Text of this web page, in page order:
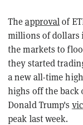
Theapprovalof
millions of dollars
the markets to
they started
a new all-time
highs off the
Donald Trump's
peak last week.